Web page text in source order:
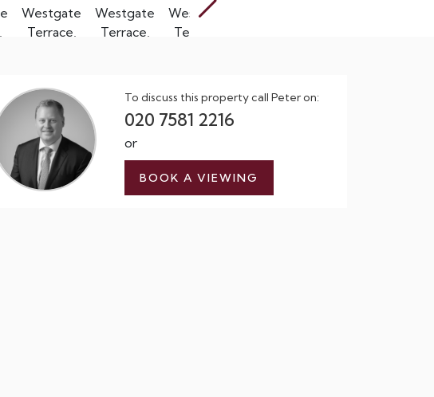
To discuss this property call Peter on:
020 7581 2216
or
BOOK A VIEWING